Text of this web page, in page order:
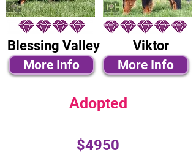
Blessing Valley
More Info
Viktor
More Info
Adopted
$4950